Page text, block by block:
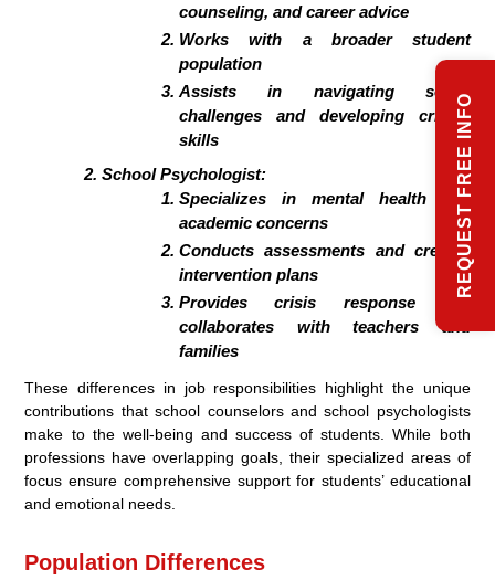
counseling, and career advice
Works with a broader student
population
Assists in navigating social
challenges and developing critical
skills
School Psychologist:
Specializes in mental health and
academic concerns
Conducts assessments and creates
intervention plans
Provides crisis response and
collaborates with teachers and
families
These differences in job responsibilities highlight the unique
contributions that school counselors and school psychologists
make to the well-being and success of students. While both
professions have overlapping goals, their specialized areas of
focus ensure comprehensive support for students’ educational
and emotional needs.
Population Differences
REQUEST FREE INFO